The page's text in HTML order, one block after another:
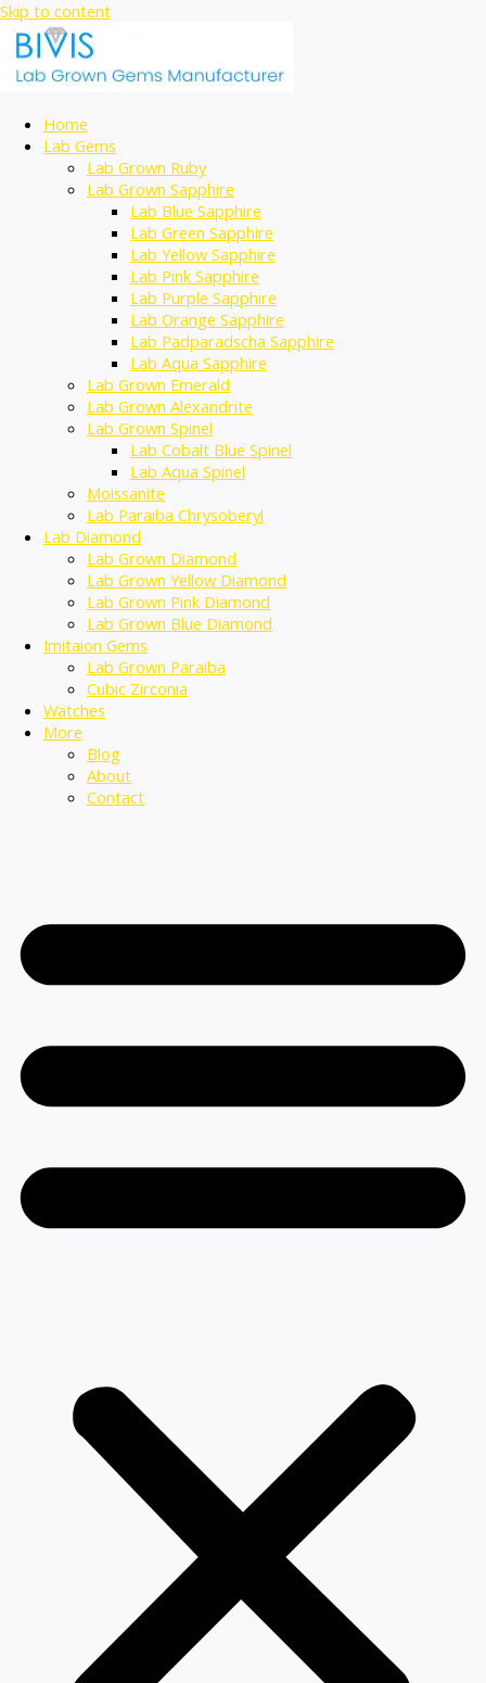
Skip to content
Home
Lab Gems
Lab Grown Ruby
Lab Grown Sapphire
Lab Blue Sapphire
Lab Green Sapphire
Lab Yellow Sapphire
Lab Pink Sapphire
Lab Purple Sapphire
Lab Orange Sapphire
Lab Padparadscha Sapphire
Lab Aqua Sapphire
Lab Grown Emerald
Lab Grown Alexandrite
Lab Grown Spinel
Lab Cobalt Blue Spinel
Lab Aqua Spinel
Moissanite
Lab Paraiba Chrysoberyl
Lab Diamond
Lab Grown Diamond
Lab Grown Yellow Diamond
Lab Grown Pink Diamond
Lab Grown Blue Diamond
Imitaion Gems
Lab Grown Paraiba
Cubic Zirconia
Watches
More
Blog
About
Contact